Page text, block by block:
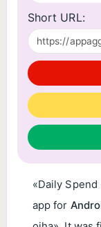
Short URL:
«Daily
app for